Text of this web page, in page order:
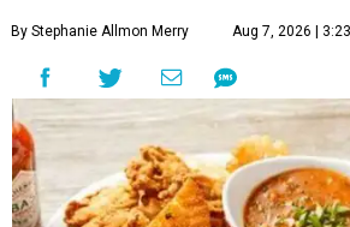
By Stephanie Allmon Merry Aug 7, 2026 |